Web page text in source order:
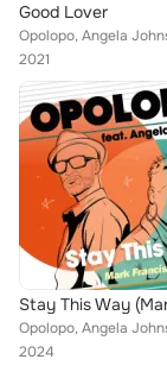
Good Lover
Opolopo, Angela
2021
2024